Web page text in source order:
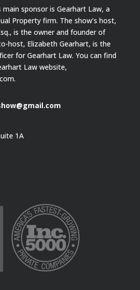
main sponsor is Gearhart Law, a
Property firm. The show’s host,
is the owner and founder of
host, Elizabeth Gearhart, is the
for Gearhart Law. You can find
Law website,
1A